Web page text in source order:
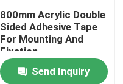
800mm Acrylic Double
Sided Adhesive Tape
For Mounting And
Fixation
Send Inquiry